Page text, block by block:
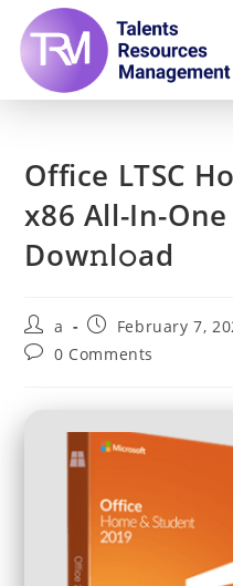
Office LTSC
x86 All-In-
Dow𝚗l𝚘ad
a February 7,
0 Comments